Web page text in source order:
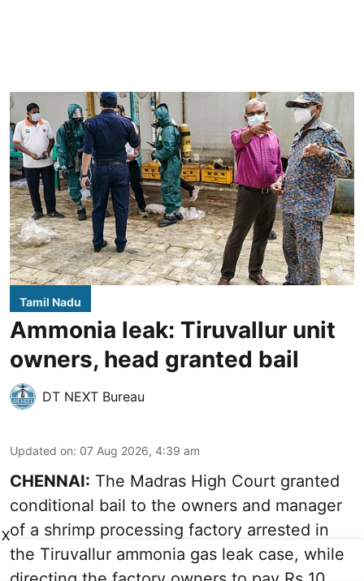
Tamil Nadu
Ammonia leak: Tiruvallur unit
owners, head granted bail
DT NEXT Bureau
Updated on: 07 Aug 2026, 4:39 am
CHENNAI: The Madras High Court granted
conditional bail to the owners and manager
of a shrimp processing factory arrested in
the Tiruvallur ammonia gas leak case, while
X